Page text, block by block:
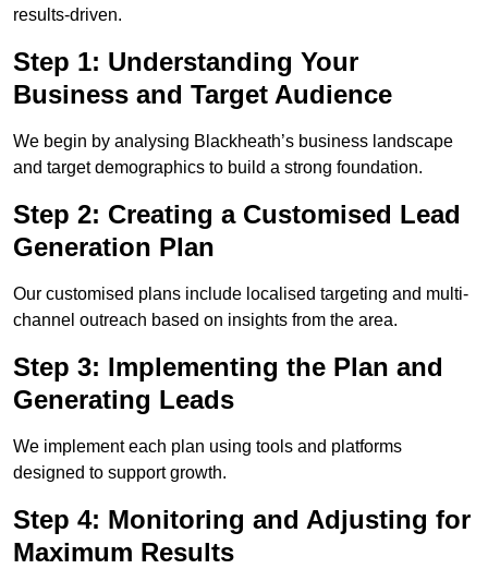
results-driven.
Step 1: Understanding Your
Business and Target Audience
We begin by analysing Blackheath’s business landscape
and target demographics to build a strong foundation.
Step 2: Creating a Customised Lead
Generation Plan
Our customised plans include localised targeting and multi-
channel outreach based on insights from the area.
Step 3: Implementing the Plan and
Generating Leads
We implement each plan using tools and platforms
designed to support growth.
Step 4: Monitoring and Adjusting for
Maximum Results